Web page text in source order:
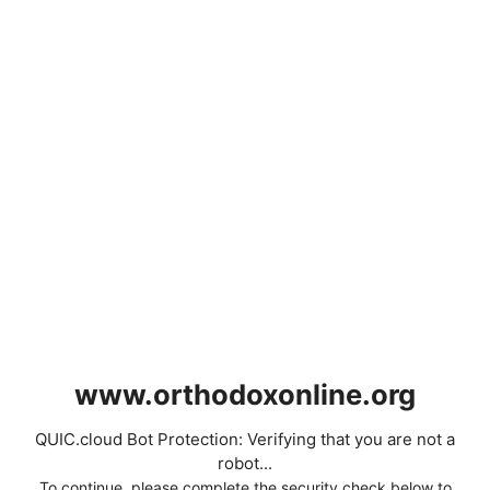
www.orthodoxonline.org
QUIC.cloud Bot Protection: Verifying that you are not a
robot...